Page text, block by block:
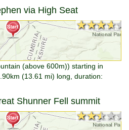
via High Seat
★★★★★
★★★★★
(above 600m)) starting in
(13.61 mi) long, duration:
Shunner Fell summit
★★★★★
★★★★★